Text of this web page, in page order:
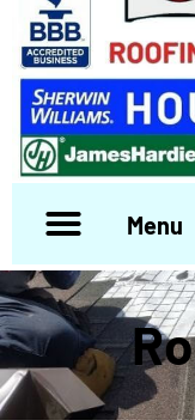
Menu